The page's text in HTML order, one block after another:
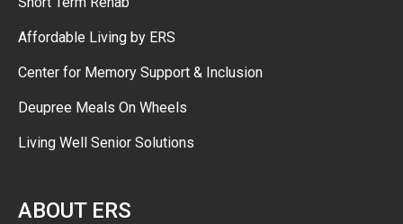
Affordable Living by ERS
Center for Memory Support & Inclusion
Deupree Meals On Wheels
Living Well Senior Solutions
ABOUT ERS